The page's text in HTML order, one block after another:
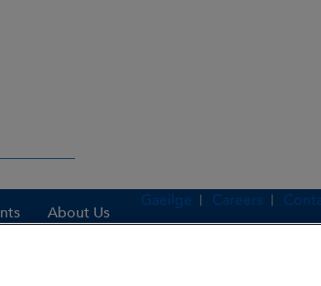
About Us
Gaeilge Careers